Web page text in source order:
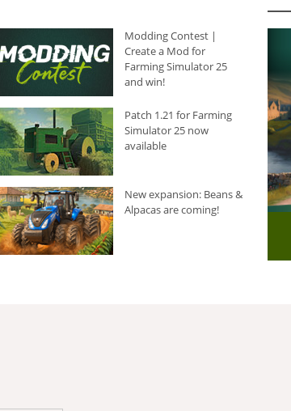
Modding Contest |
Create a Mod for
Farming Simulator 25
and win!
Patch 1.21 for Farming
Simulator 25 now
available
New expansion: Beans &
Alpacas are coming!